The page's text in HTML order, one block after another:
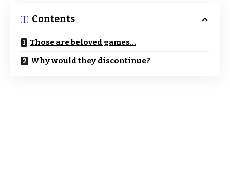
Contents
Those are beloved games…
Why would they discontinue?